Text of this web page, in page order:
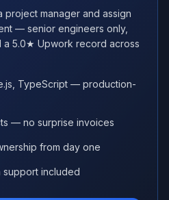
project manager and assign
— senior engineers only,
a 5.0★ Upwork record across
TypeScript — production-
— no surprise invoices
from day one
included